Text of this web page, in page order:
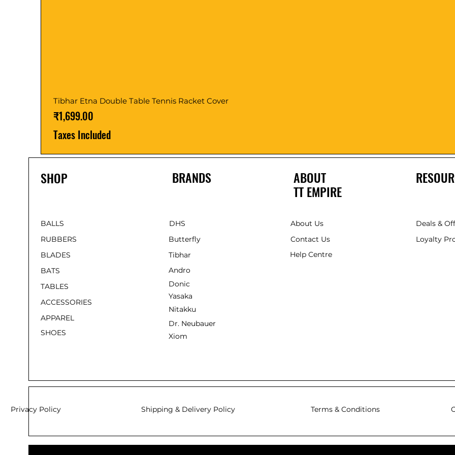
Tibhar Etna Double Table Tennis Racket Cover
Price
₹1,699.00
Taxes Included
SHOP
BALLS
RUBBERS
BLADES
BATS
TABLES
ACCESSORIES
APPAREL
SHOES
BRANDS
DHS
Butterfly
Tibhar
Andro
Donic
Yasaka
Nitakku
Dr. Neubauer
Xiom
ABOUT
TT EMPIRE
About Us
Contact Us
Help Centre
Deals &
Loyalty
Privacy Policy Shipping & Delivery Policy Terms & Conditions